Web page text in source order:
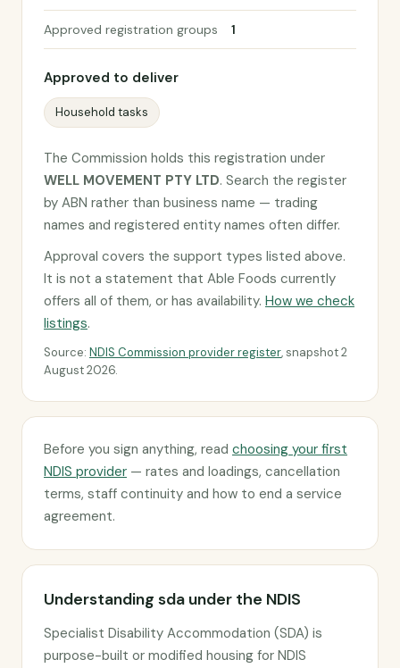
Approved registration groups 1
Approved to deliver
Household tasks
The Commission holds this registration under
WELL MOVEMENT PTY LTD. Search the register
by ABN rather than business name — trading
names and registered entity names often differ.
Approval covers the support types listed above.
It is not a statement that Able Foods currently
offers all of them, or has availability. How we check
listings.
Source: NDIS Commission provider register, snapshot 2
August 2026.
Before you sign anything, read choosing your first
NDIS provider — rates and loadings, cancellation
terms, staff continuity and how to end a service
agreement.
Understanding sda under the NDIS
Specialist Disability Accommodation (SDA) is
purpose-built or modified housing for NDIS